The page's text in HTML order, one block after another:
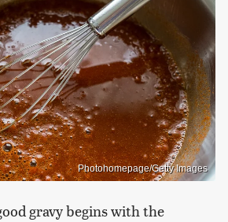
Photohomepage/Getty Images
gravy begins with the